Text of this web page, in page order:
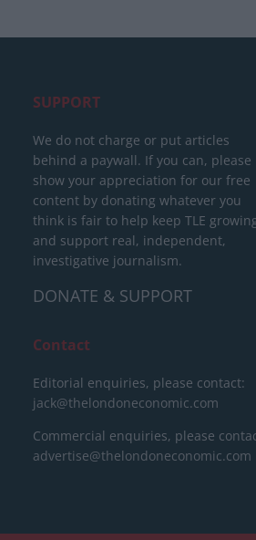
SUPPORT
We do not charge or put articles
behind a paywall. If you can, please
show your appreciation for our free
content by donating whatever you
think is fair to help keep TLE
and support real, independent,
investigative journalism.
DONATE & SUPPORT
Contact
Editorial enquiries, please contact:
jack@thelondoneconomic.com
Commercial enquiries, please
advertise@thelondoneconomic.com